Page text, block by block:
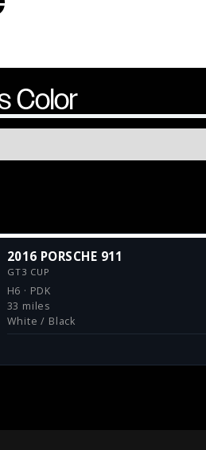
Color
2016 PORSCHE 911
GT3 CUP
H6 · PDK
33 miles
White / Black